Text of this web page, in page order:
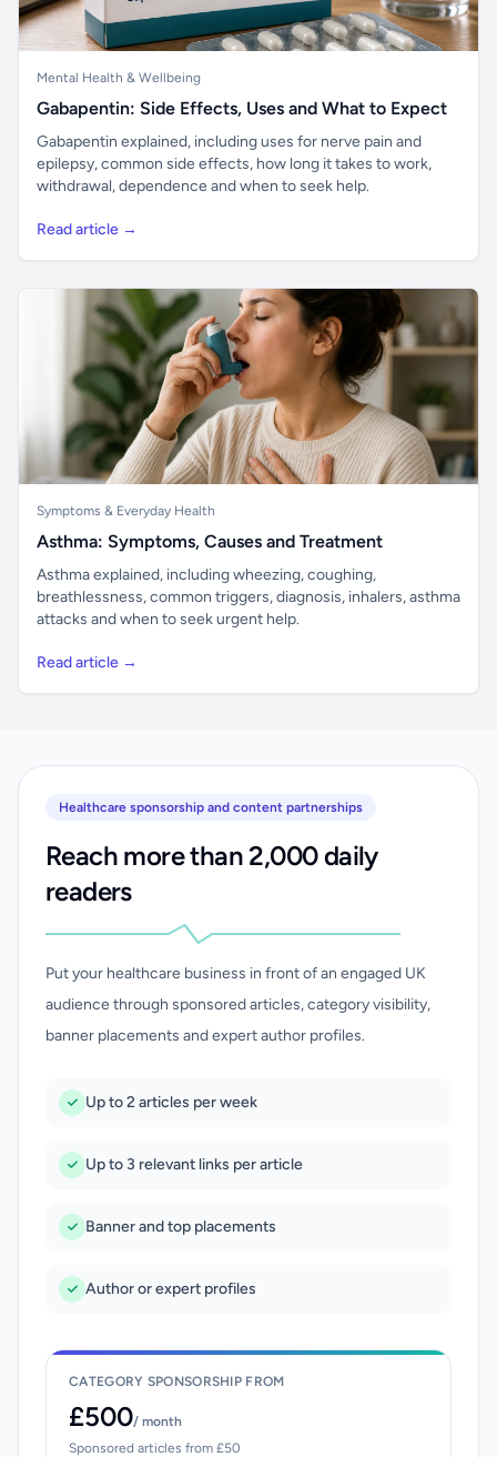
Mental Health & Wellbeing
Gabapentin: Side Effects, Uses and What to Expect
Gabapentin explained, including uses for nerve pain and
epilepsy, common side effects, how long it takes to work,
withdrawal, dependence and when to seek help.
Read article →
Symptoms & Everyday Health
Asthma: Symptoms, Causes and Treatment
Asthma explained, including wheezing, coughing,
breathlessness, common triggers, diagnosis, inhalers, asthma
attacks and when to seek urgent help.
Read article →
Healthcare sponsorship and content partnerships
Reach more than 2,000 daily
readers
Put your healthcare business in front of an engaged UK
audience through sponsored articles, category visibility,
banner placements and expert author profiles.
Up to 2 articles per week
Up to 3 relevant links per article
Banner and top placements
Author or expert profiles
CATEGORY SPONSORSHIP FROM
£500/ month
Sponsored articles from £50